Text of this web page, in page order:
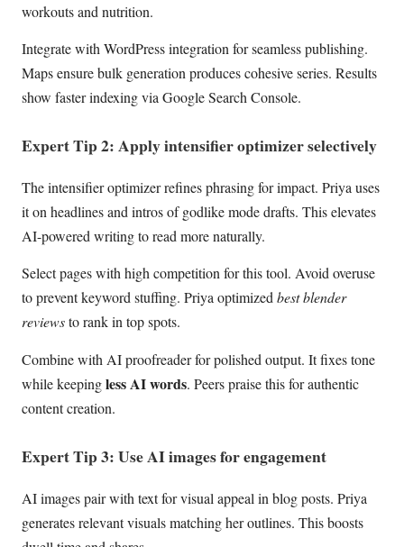
workouts and nutrition.
Integrate with WordPress integration for seamless publishing.
Maps ensure bulk generation produces cohesive series. Results
show faster indexing via Google Search Console.
Expert Tip 2: Apply intensifier optimizer selectively
The intensifier optimizer refines phrasing for impact. Priya uses
it on headlines and intros of godlike mode drafts. This elevates
AI-powered writing to read more naturally.
Select pages with high competition for this tool. Avoid overuse
to prevent keyword stuffing. Priya optimizedbest blender
reviewsto rank in top spots.
Combine with AI proofreader for polished output. It fixes tone
while keepingless AI words. Peers praise this for authentic
content creation.
Expert Tip 3: Use AI images for engagement
AI images pair with text for visual appeal in blog posts. Priya
generates relevant visuals matching her outlines. This boosts